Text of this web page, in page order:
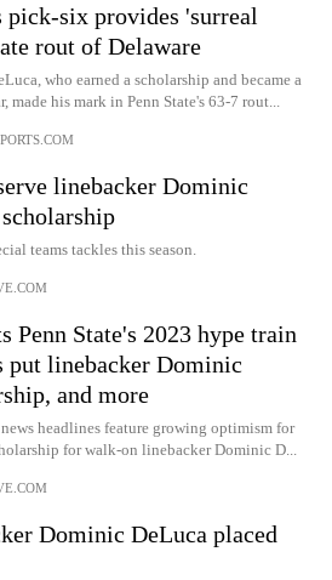
six provides 'surreal
rout of Delaware
who earned a scholarship and became a
made his mark in Penn State's 63-7 rout...
linebacker Dominic
teams tackles this season.
Penn State's 2023 hype train
linebacker Dominic
and more
headlines feature growing optimism for
for walk-on linebacker Dominic D...
Dominic DeLuca placed